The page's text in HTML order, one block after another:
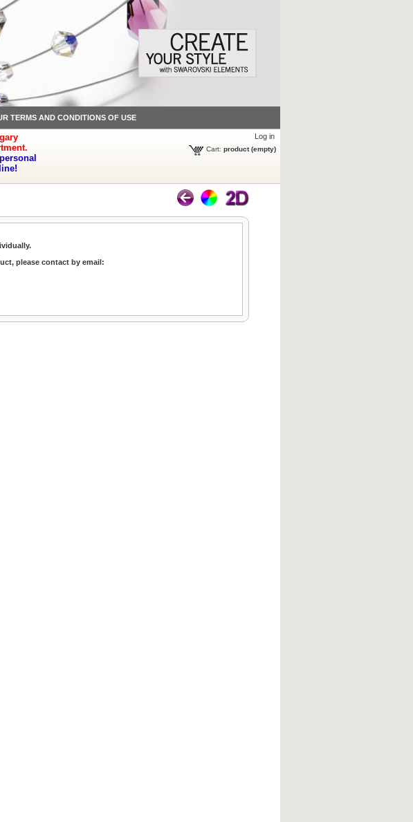
TERMS AND CONDITIONS OF USE
Log in
Cart: product (empty)
please contact by email: